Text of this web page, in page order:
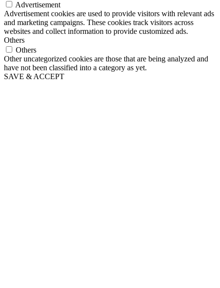
Advertisement
Advertisement cookies are used to provide visitors with relevant ads
and marketing campaigns. These cookies track visitors across
websites and collect information to provide customized ads.
Others
Others
Other uncategorized cookies are those that are being analyzed and
have not been classified into a category as yet.
SAVE & ACCEPT